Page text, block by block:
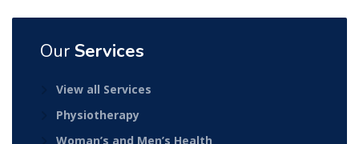
Our Services
View all Services
Physiotherapy
Woman’s and Men’s Health